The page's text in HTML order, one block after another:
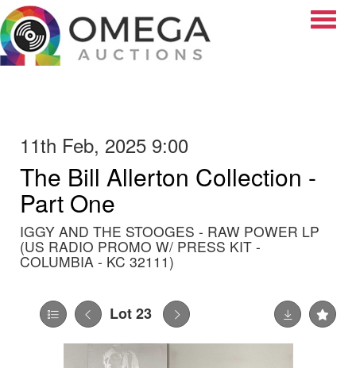
11th Feb, 2025 9:00
The Bill Allerton Collection -
Part One
IGGY AND THE STOOGES - RAW POWER LP
(US RADIO PROMO W/ PRESS KIT -
COLUMBIA - KC 32111)
Lot 23